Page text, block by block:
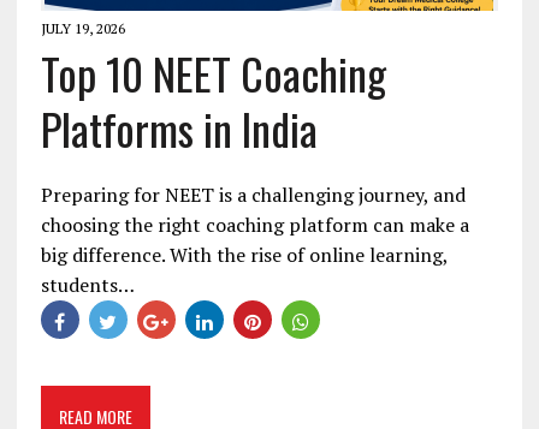
JULY 19, 2026
Top 10 NEET Coaching
Platforms in India
Preparing for NEET is a challenging journey, and
choosing the right coaching platform can make a
big difference. With the rise of online learning,
students…
READ MORE